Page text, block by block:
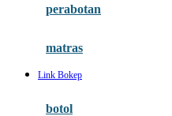
Hauck
Havaianas
perabotan
matras
Link Bokep
botol